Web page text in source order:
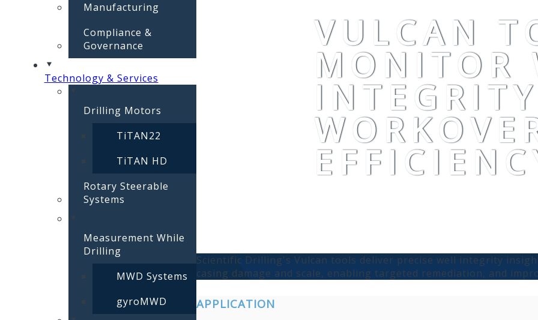
Manufacturing
Compliance &
Governance
Technology & Services
Drilling Motors
TiTAN22
TiTAN HD
Rotary Steerable
Systems
Measurement While
Drilling
MWD Systems
gyroMWD
VULCAN
MONITOR
Scientific Drilling's Vulcan tools deliver precise well integrity
casing damage and scale, enabling targeted remediation, and
APPLICATION